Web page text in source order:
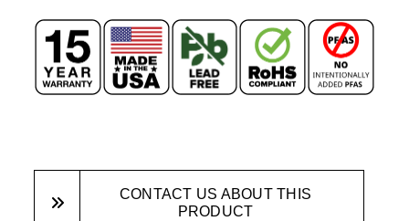
CONTACT US ABOUT THIS
PRODUCT